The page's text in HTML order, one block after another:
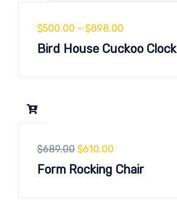
$500.00 – $898.00
Bird House Cuckoo Clock
$689.00 $610.00
Form Rocking Chair